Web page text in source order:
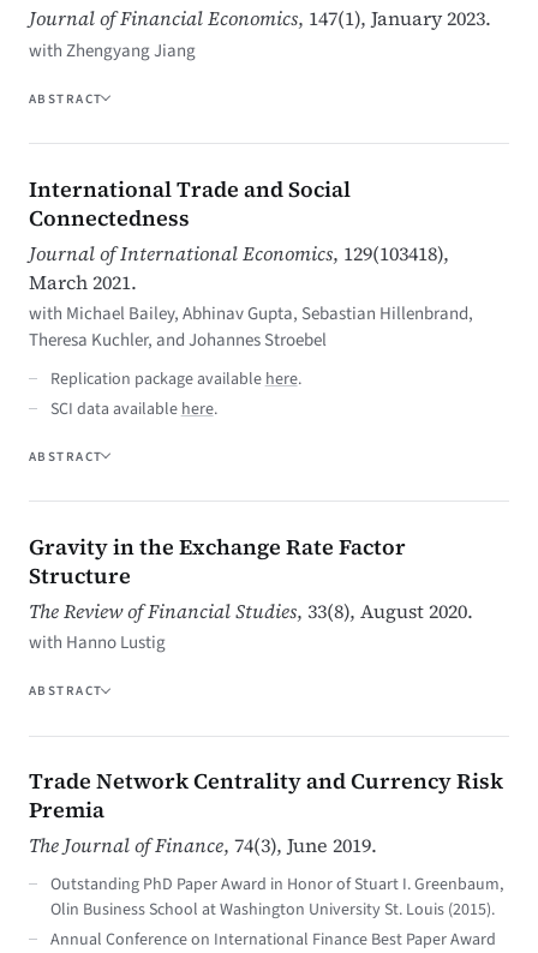
Journal of Financial Economics, 147(1), January 2023.
with Zhengyang Jiang
ABSTRACT
International Trade and Social
Connectedness
Journal of International Economics, 129(103418),
March 2021.
with Michael Bailey, Abhinav Gupta, Sebastian Hillenbrand,
Theresa Kuchler, and Johannes Stroebel
Replication package available here.
SCI data available here.
ABSTRACT
Gravity in the Exchange Rate Factor
Structure
The Review of Financial Studies, 33(8), August 2020.
with Hanno Lustig
ABSTRACT
Trade Network Centrality and Currency Risk
Premia
The Journal of Finance, 74(3), June 2019.
Outstanding PhD Paper Award in Honor of Stuart I. Greenbaum,
Olin Business School at Washington University St. Louis (2015).
Annual Conference on International Finance Best Paper Award